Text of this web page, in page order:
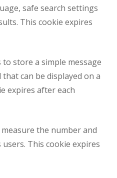
safe search settings
This cookie expires
to store a simple message
can be displayed on a
expires after each
the number and
This cookie expires